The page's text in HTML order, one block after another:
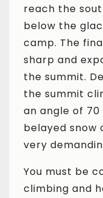
reach the
below the
camp. The
sharp and
the summit.
the summit
an angle of
belayed snow
very
You must be
climbing and